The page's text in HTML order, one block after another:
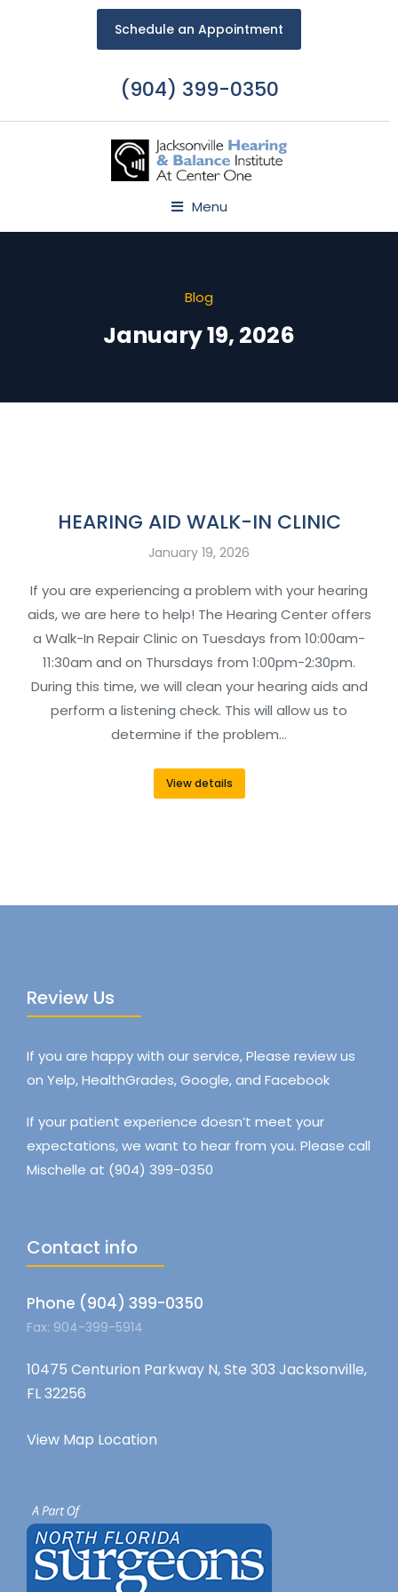
Schedule an Appointment
(904) 399-0350
Menu
Blog
January 19, 2026
HEARING AID WALK-IN CLINIC
January 19, 2026
If you are experiencing a problem with your hearing
aids, we are here to help! The Hearing Center offers
a Walk-In Repair Clinic on Tuesdays from 10:00am-
11:30am and on Thursdays from 1:00pm-2:30pm.
During this time, we will clean your hearing aids and
perform a listening check. This will allow us to
determine if the problem…
View details
Review Us
If you are happy with our service, Please review us
on Yelp, HealthGrades, Google, and Facebook
If your patient experience doesn’t meet your
expectations, we want to hear from you. Please call
Mischelle at (904) 399-0350
Contact info
Phone (904) 399-0350
Fax: 904-399-5914
10475 Centurion Parkway N, Ste 303 Jacksonville,
FL 32256
View Map Location